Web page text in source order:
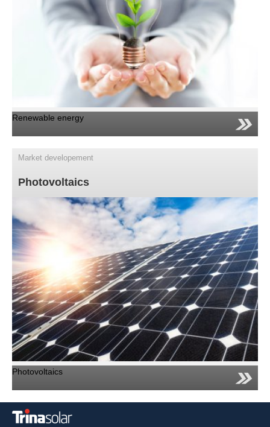
Renewable energy
Market developement
Photovoltaics
Photovoltaics